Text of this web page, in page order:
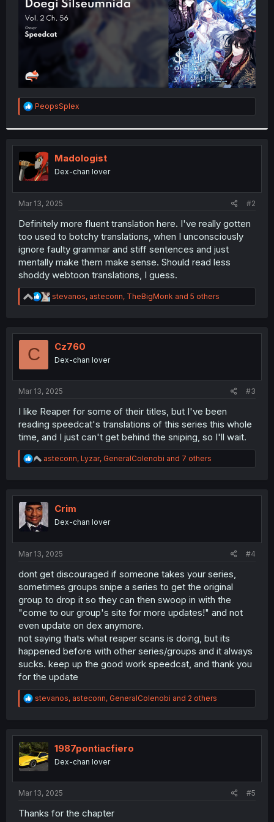
R
e
t
i
o
n
s
:
PeopsSplex
Madologist
Dex-chan lover
Mar 13, 2025 #2
Definitely more fluent translation here. I've really gotten
too used to botchy translations, when I unconsciously
ignore faulty grammar and stiff sentences and just
mentally make them make sense. Should read less
shoddy webtoon translations, I guess.
R
e
t
n
stevanos, asteconn, TheBigMonk and 5 others
C Cz760
Dex-chan lover
Mar 13, 2025 #3
I like Reaper for some of their titles, but I've been
reading speedcat's translations of this series this whole
time, and I just can't get behind the sniping, so I'll wait.
R
e
t
i
o
n
asteconn, Lyzar, GeneralColenobi and 7 others
Crim
Dex-chan lover
Mar 13, 2025 #4
dont get discouraged if someone takes your series,
sometimes groups snipe a series to get the original
group to drop it so they can then swoop in with the
"come to our group's site for more updates!" and not
even update on dex anymore.
not saying thats what reaper scans is doing, but its
happened before with other series/groups and it always
sucks. keep up the good work speedcat, and thank you
for the update
R
e
t
i
o
n
stevanos, asteconn, GeneralColenobi and 2 others
1987pontiacfiero
Dex-chan lover
Mar 13, 2025 #5
Thanks for the chapter